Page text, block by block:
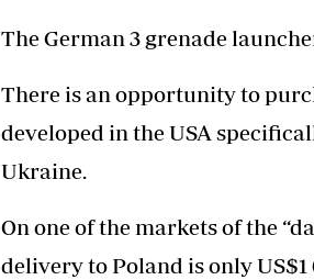
The German 3 grenade
There is an opportunity to
developed in the USA
Ukraine.
On one of the markets of the
delivery to Poland is only US$1